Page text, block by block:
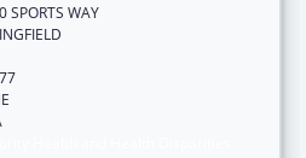
SPORTS WAY